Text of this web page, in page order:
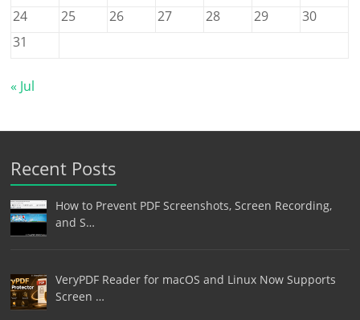
24
25 26 27 28 29
30
31
« Jul
Recent Posts
How to Prevent PDF Screenshots, Screen Recording,
and S…
VeryPDF Reader for macOS and Linux Now Supports
Screen …